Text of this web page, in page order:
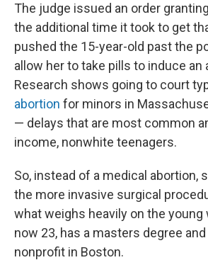
The judge issued an order
the additional time it took to get
pushed the 15-year-old past the
allow her to take pills to induce an
Research shows going to court
abortion for minors in
— delays that are most common
income, nonwhite teenagers.
So, instead of a medical abortion,
the more invasive surgical
what weighs heavily on the young
now 23, has a masters degree
nonprofit in Boston.